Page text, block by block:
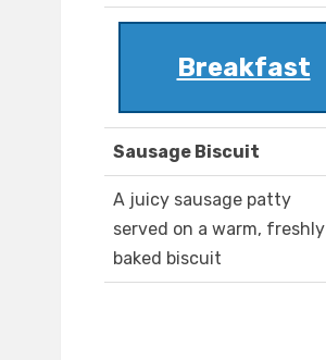
Breakfast
Sausage Biscuit
A juicy sausage patty
served on a warm, freshly
baked biscuit